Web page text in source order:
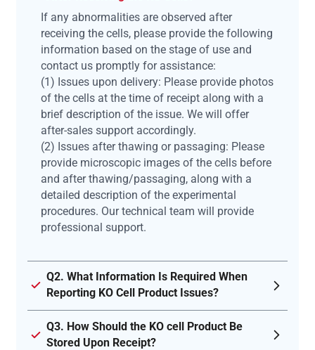
If any abnormalities are observed after
receiving the cells, please provide the following
information based on the stage of use and
contact us promptly for assistance:
(1) Issues upon delivery: Please provide photos
of the cells at the time of receipt along with a
brief description of the issue. We will offer
after-sales support accordingly.
(2) Issues after thawing or passaging: Please
provide microscopic images of the cells before
and after thawing/passaging, along with a
detailed description of the experimental
procedures. Our technical team will provide
professional support.
Q2. What Information Is Required When
Reporting KO Cell Product Issues?
Q3. How Should the KO cell Product Be
Stored Upon Receipt?